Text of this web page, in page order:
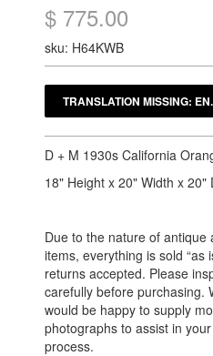
$ 775.00
sku: H64KWB
D + M 1930s California
18" Height x 20" Width x 20"
Due to the nature of antique
items, everything is sold “as
returns accepted. Please
carefully before purchasing.
would be happy to supply
photographs to assist in
process.